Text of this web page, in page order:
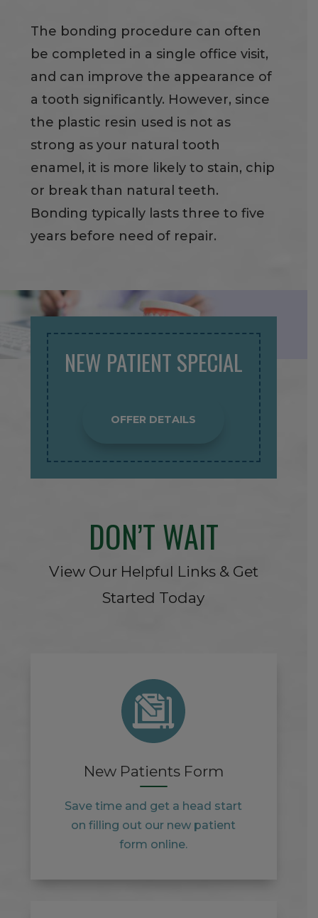
The bonding procedure can often
be completed in a single office visit,
and can improve the appearance of
a tooth significantly. However, since
the plastic resin used is not as
strong as your natural tooth
enamel, it is more likely to stain, chip
or break than natural teeth.
Bonding typically lasts three to five
years before need of repair.
NEW PATIENT SPECIAL
OFFER DETAILS
DON’T WAIT
View Our Helpful Links & Get
Started Today
New Patients Form
Save time and get a head start
on filling out our new patient
form online.